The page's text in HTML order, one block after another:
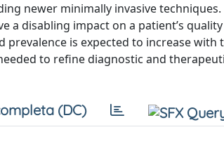
newer minimally invasive techniques.
a disabling impact on a patient’s
is expected to increase
to refine diagnostic and
(DC)